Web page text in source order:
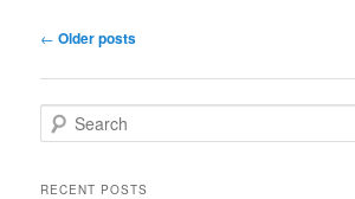
Post
← Older posts
e
rRECENT POSTS